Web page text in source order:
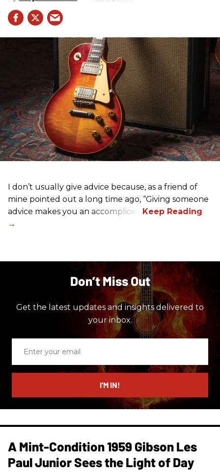
I don’t usually give advice because, as a friend of
mine pointed out a long time ago, “Giving someone
advice makes you an accomplice.”
Don’t Miss Out
Get the latest updates and insights delivered to
your inbox.
email
I’M IN!
A Mint-Condition 1959 Gibson Les
Paul Junior Sees the Light of Day